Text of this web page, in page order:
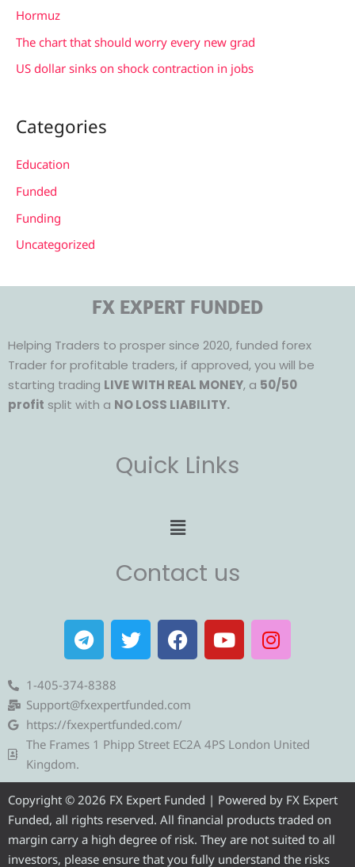
Hormuz
The chart that should worry every new grad
US dollar sinks on shock contraction in jobs
Categories
Education
Funded
Funding
Uncategorized
FX EXPERT FUNDED
Helping Traders to prosper since 2020, funded forex
Trader for profitable traders, if approved, you will be
starting trading LIVE WITH REAL MONEY, a 50/50
profit split with a NO LOSS LIABILITY.
Quick Links
Menu
Contact us
T
e
l
e
g
r
a
T
w
i
t
e
r
F
a
c
b
o
o
Y
o
u
e
I
n
s
r
m
1-405-374-8388
Support@fxexpertfunded.com
https://fxexpertfunded.com/
The Frames 1 Phipp Street EC2A 4PS London United
Kingdom.
Copyright © 2026 FX Expert Funded | Powered by FX Expert
Funded, all rights reserved. All financial products traded on
margin carry a high degree of risk. They are not suited to all
investors, please ensure that you fully understand the risks